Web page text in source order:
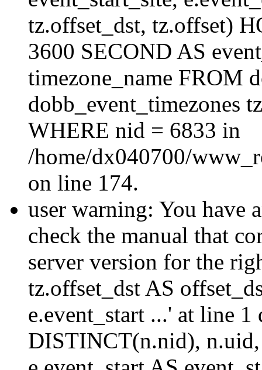
tz.offset_dst, tz.offset)
3600 SECOND AS
timezone_name FROM
dobb_event_timezones
WHERE nid = 6833 in
/home/dx040700/
on line 174.
user warning: You have
check the manual that
server version for the
tz.offset_dst AS
e.event_start ...' at line
DISTINCT(n.nid),